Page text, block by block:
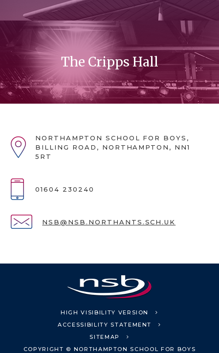
The Cripps Hall
NORTHAMPTON SCHOOL FOR BOYS,
BILLING ROAD, NORTHAMPTON, NN1
5RT
01604 230240
NSB@NSB.NORTHANTS.SCH.UK
HIGH VISIBILITY VERSION
ACCESSIBILITY STATEMENT
SITEMAP
COPYRIGHT © NORTHAMPTON SCHOOL FOR BOYS